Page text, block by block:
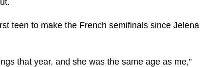
teen to make the French semifinals since Jelena
that year, and she was the same age as me,”